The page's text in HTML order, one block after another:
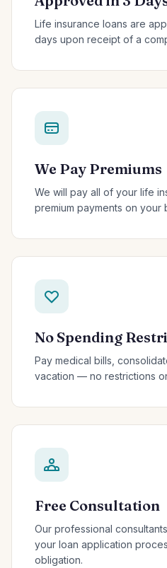
Life insurance loans are
days upon receipt of a
We Pay Premiums
We will pay all of your life
premium payments on your
No Spending
Pay medical bills,
vacation — no restrictions
Free Consultation
Our professional
your loan application
obligation.